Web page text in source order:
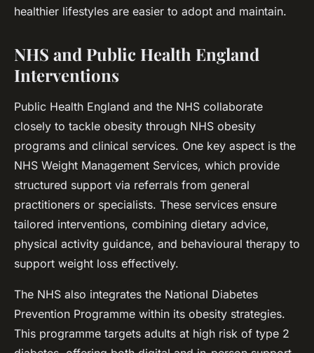
healthier lifestyles are easier to adopt and maintain.
NHS and Public Health England
Interventions
Public Health England and the NHS collaborate
closely to tackle obesity through NHS obesity
programs and clinical services. One key aspect is the
NHS Weight Management Services, which provide
structured support via referrals from general
practitioners or specialists. These services ensure
tailored interventions, combining dietary advice,
physical activity guidance, and behavioural therapy to
support weight loss effectively.
The NHS also integrates the National Diabetes
Prevention Programme within its obesity strategies.
This programme targets adults at high risk of type 2